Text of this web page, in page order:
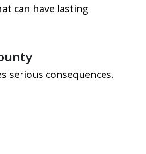
can have lasting
serious consequences.